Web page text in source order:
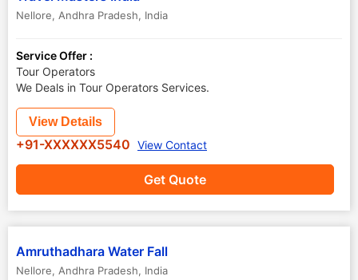
Nellore, Andhra Pradesh, India
Service Offer :
Tour Operators
We Deals in Tour Operators Services.
Get Quote
View Details
+91-XXXXXX5540 View Contact
Amruthadhara Water Fall
Nellore, Andhra Pradesh, India